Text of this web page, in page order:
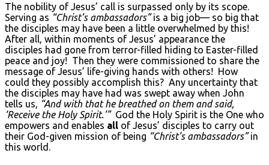
The nobility of Jesus’ call is surpassed only by its scope.
Serving as “Christ’s ambassadors”is a big job— so big that
the disciples may have been a little overwhelmed by this!
After all, within moments of Jesus’ appearance the
disciples had gone from terror-filled hiding to Easter-filled
peace and joy! Then they were commissioned to share the
message of Jesus’ life-giving hands with others! How
could they possibly accomplish this? Any uncertainty that
the disciples may have had was swept away when John
tells us, “And with that he breathed on them and said,
‘Receive the Holy Spirit.’”God the Holy Spirit is the One who
empowers and enables all of Jesus’ disciples to carry out
their God-given mission of being “Christ’s ambassadors”in
this world.